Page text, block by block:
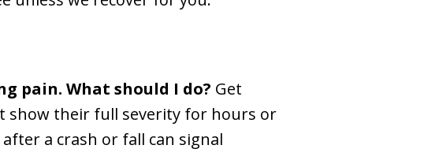
pain. What should I do? Get
show their full severity for hours or
a crash or fall can signal